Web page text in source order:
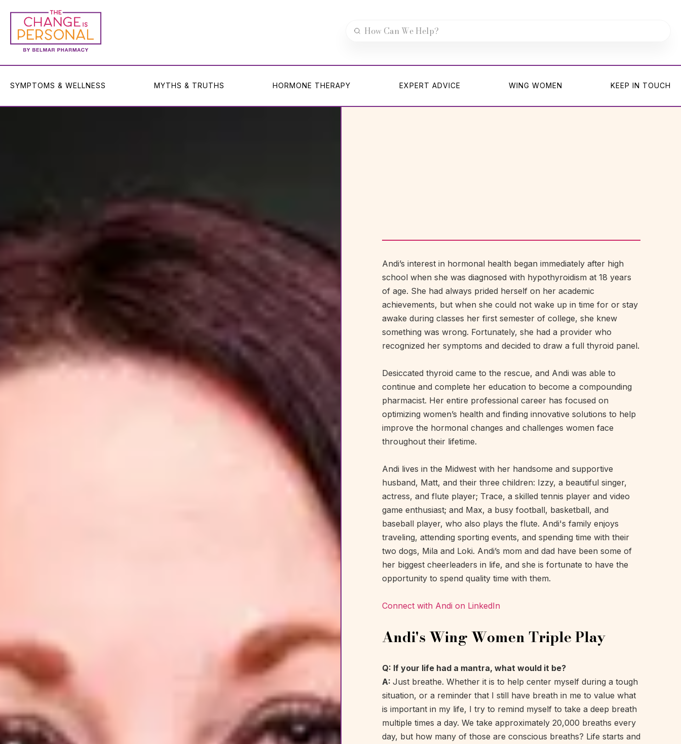
SYMPTOMS & WELLNESS
MYTHS & TRUTHS
HORMONE THERAPY
EXPERT ADVICE
WING WOMEN
KEEP IN TOUCH
Andi’s interest in hormonal health began immediately after high
school when she was diagnosed with hypothyroidism at 18 years
of age. She had always prided herself on her academic
achievements, but when she could not wake up in time for or stay
awake during classes her first semester of college, she knew
something was wrong. Fortunately, she had a provider who
recognized her symptoms and decided to draw a full thyroid panel.
Desiccated thyroid came to the rescue, and Andi was able to
continue and complete her education to become a compounding
pharmacist. Her entire professional career has focused on
optimizing women’s health and finding innovative solutions to help
improve the hormonal changes and challenges women face
throughout their lifetime.
Andi lives in the Midwest with her handsome and supportive
husband, Matt, and their three children: Izzy, a beautiful singer,
actress, and flute player; Trace, a skilled tennis player and video
game enthusiast; and Max, a busy football, basketball, and
baseball player, who also plays the flute. Andi's family enjoys
traveling, attending sporting events, and spending time with their
two dogs, Mila and Loki. Andi’s mom and dad have been some of
her biggest cheerleaders in life, and she is fortunate to have the
opportunity to spend quality time with them.
Connect with Andi on LinkedIn
Andi's Wing Women Triple Play
Q: If your life had a mantra, what would it be?
A: Just breathe. Whether it is to help center myself during a tough
situation, or a reminder that I still have breath in me to value what
is important in my life, I try to remind myself to take a deep breath
multiple times a day. We take approximately 20,000 breaths every
day, but how many of those are conscious breaths? Life starts and